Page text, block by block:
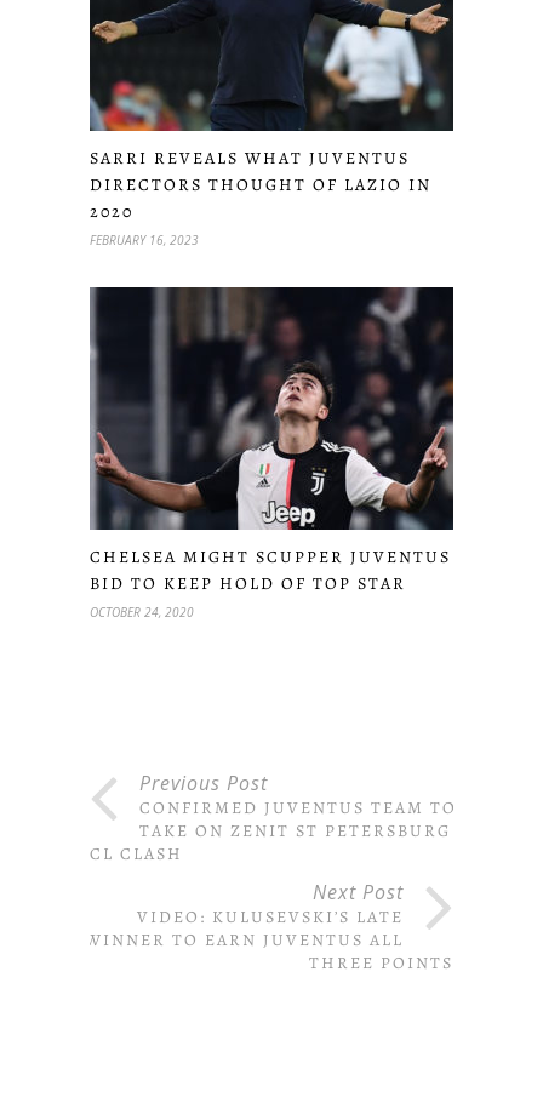
SARRI REVEALS WHAT JUVENTUS
DIRECTORS THOUGHT OF LAZIO IN
2020
FEBRUARY 16, 2023
CHELSEA MIGHT SCUPPER JUVENTUS
BID TO KEEP HOLD OF TOP STAR
OCTOBER 24, 2020
Previous Post
CONFIRMED JUVENTUS TEAM TO
TAKE ON ZENIT ST PETERSBURG IN
CL CLASH
Next Post
VIDEO: KULUSEVSKI’S LATE
WINNER TO EARN JUVENTUS ALL
THREE POINTS